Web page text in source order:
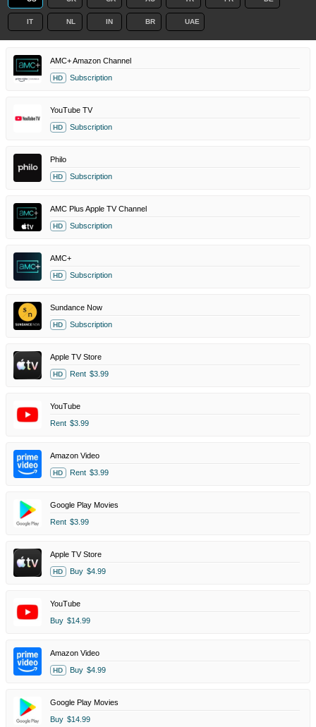
IT NL IN BR UAE
AMC+ Amazon Channel
HD Subscription
YouTube TV
HD Subscription
Philo
HD Subscription
AMC Plus Apple TV Channel
HD Subscription
AMC+
HD Subscription
Sundance Now
HD Subscription
Apple TV Store
HD Rent $3.99
YouTube
Rent $3.99
Amazon Video
HD Rent $3.99
Google Play Movies
Rent $3.99
Apple TV Store
HD Buy $4.99
YouTube
Buy $14.99
Amazon Video
HD Buy $4.99
Google Play Movies
Buy $14.99